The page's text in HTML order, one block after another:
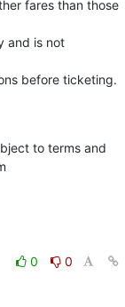
fares than those
and is not
before ticketing.
to terms and
0
0